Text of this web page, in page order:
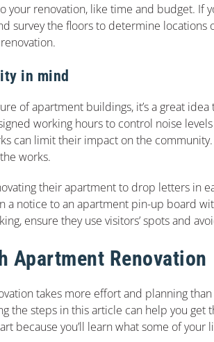
your renovation, like time and budget.
survey the floors to determine
in mind
of apartment buildings, it’s a great
working hours to control noise
can limit their impact on the
works.
their apartment to drop letters in
a notice to an apartment pin-up board
ensure they use visitors’ spots and
Apartment Renovation
takes more effort and planning
the steps in this article can help you
because you’ll learn what some of